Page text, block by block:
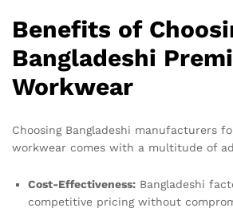
Benefits of
Bangladeshi
Workwear
Choosing Bangladeshi manufacturers
workwear comes with a multitude of
Cost-Effectiveness: Bangladeshi
competitive pricing without